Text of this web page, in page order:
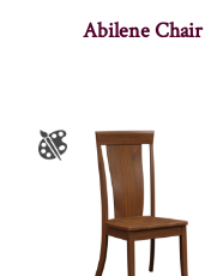
Abilene Chair